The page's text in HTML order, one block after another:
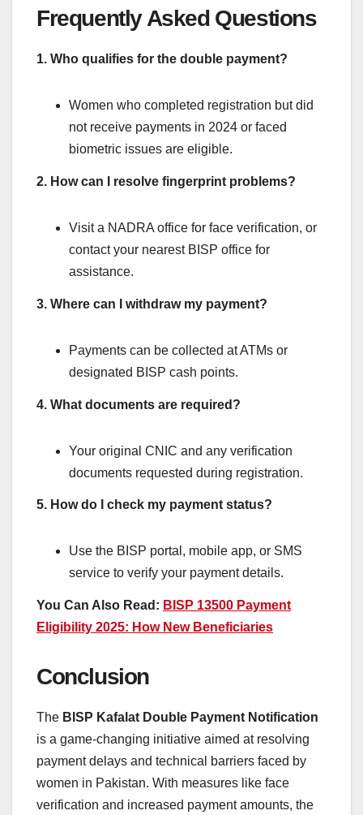
Frequently Asked Questions
1. Who qualifies for the double payment?
Women who completed registration but did
not receive payments in 2024 or faced
biometric issues are eligible.
2. How can I resolve fingerprint problems?
Visit a NADRA office for face verification, or
contact your nearest BISP office for
assistance.
3. Where can I withdraw my payment?
Payments can be collected at ATMs or
designated BISP cash points.
4. What documents are required?
Your original CNIC and any verification
documents requested during registration.
5. How do I check my payment status?
Use the BISP portal, mobile app, or SMS
service to verify your payment details.
You Can Also Read: BISP 13500 Payment
Eligibility 2025: How New Beneficiaries
Conclusion
The BISP Kafalat Double Payment Notification
is a game-changing initiative aimed at resolving
payment delays and technical barriers faced by
women in Pakistan. With measures like face
verification and increased payment amounts, the